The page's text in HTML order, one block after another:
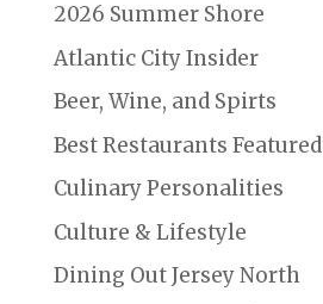
2026 Summer Shore
Atlantic City Insider
Beer, Wine, and Spirts
Best Restaurants Featured
Culinary Personalities
Culture & Lifestyle
Dining Out Jersey North